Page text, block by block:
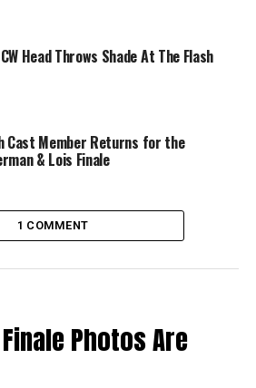
Head Throws Shade At The Flash
Cast Member Returns for the
& Lois Finale
1 COMMENT
Photos Are